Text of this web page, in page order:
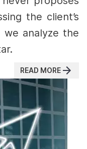
the client’s
we analyze the
READ MORE